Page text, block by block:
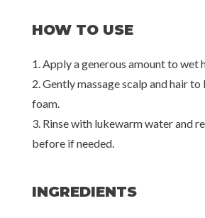
HOW TO USE
1. Apply a generous amount to wet
2. Gently massage scalp and hair
foam.
3. Rinse with lukewarm water and
before if needed.
INGREDIENTS